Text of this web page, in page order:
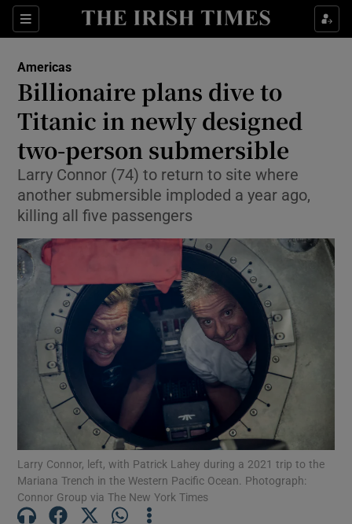
Sections
Show Food sub sections
Show Life & Style sub sections
Show Culture sub sections
Show Environment sub sections
Show Technology sub sections
Show Science sub sections
Show Motors sub sections
Americas
Billionaire plans dive to
Titanic in newly designed
two-person submersible
Larry Connor (74) to return to site where
another submersible imploded a year ago,
killing all five passengers
Larry Connor, left, with Patrick Lahey during a 2021 trip to the
Mariana Trench in the Western Pacific Ocean. Photograph:
Connor Group via The New York Times